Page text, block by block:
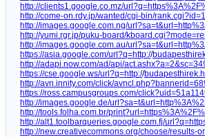
http://clients1.google.co.mz/
http://come-on.rdy.jp/wanted/cgi-bin/
http://images.google.com.ng/
http://yumi.rgr.jp/puku-board/
http://images.google.com.au/
https://asia.google.com/url?q=http://
http://adapi.now.com/ad/api/
https://cse.google.ws/url?q=http://
http://avn.innity.com/click/
https://ross.campusgroups.com/
http://images.google.de/
http://tools.folha.com.br/
http://alt1.toolbarqueries.google.com.fj/
http://new.creativecommons.org/choose/results-